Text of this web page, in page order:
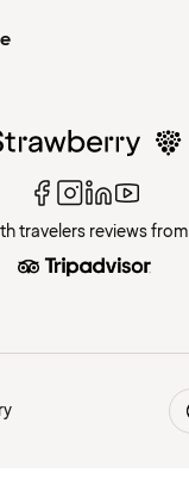
travelers reviews from